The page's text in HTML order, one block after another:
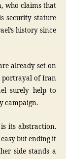
who claims that
security stature
history since
already set on
portrayal of Iran
surely help to
campaign.
its abstraction.
but ending it
side stands a